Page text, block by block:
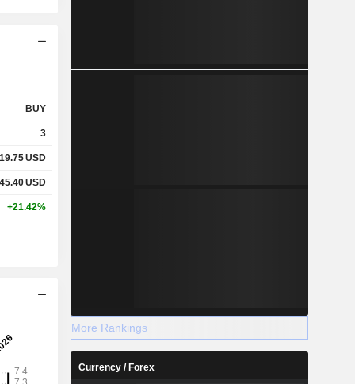
BUY
3
USD
USD
+21.42%
More Rankings
Currency / Forex